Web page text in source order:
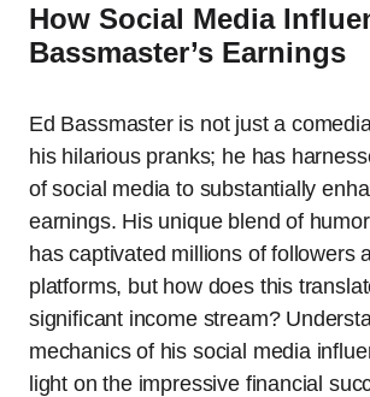
How Social Media
Bassmaster’s Earnings
Ed Bassmaster is not just a
his hilarious pranks; he has
of social media to substantially
earnings. His unique blend of
has captivated millions of followers
platforms, but how does this
significant income stream?
mechanics of his social media
light on the impressive financial